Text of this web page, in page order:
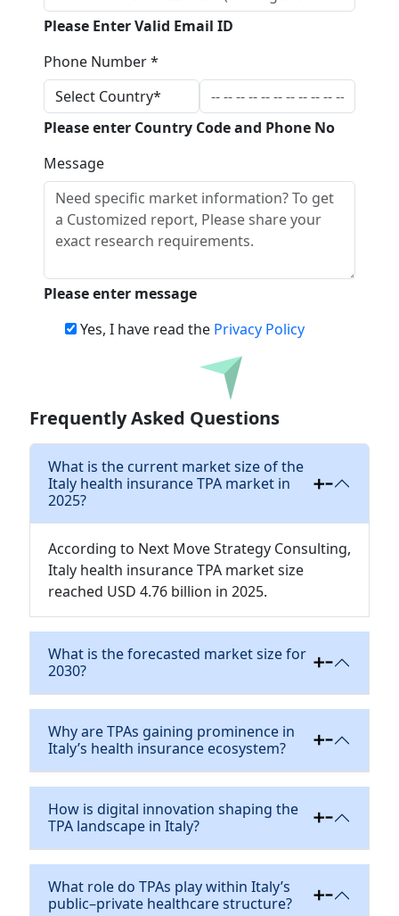
Please Enter Valid Email ID
Phone Number *
Please enter Country Code and Phone No
Message
Please enter message
Yes, I have read the Privacy Policy
Download
Frequently Asked Questions
What is the current market size of the
Italy health insurance TPA market in
2025?
According to Next Move Strategy Consulting,
Italy health insurance TPA market size
reached USD 4.76 billion in 2025.
What is the forecasted market size for
2030?
Why are TPAs gaining prominence in
Italy’s health insurance ecosystem?
How is digital innovation shaping the
TPA landscape in Italy?
What role do TPAs play within Italy’s
public–private healthcare structure?